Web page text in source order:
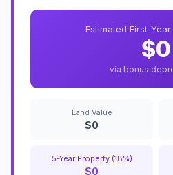
Estimated First-
$0
via bonus
Land Value
$0
5-Year Property (18%)
$0